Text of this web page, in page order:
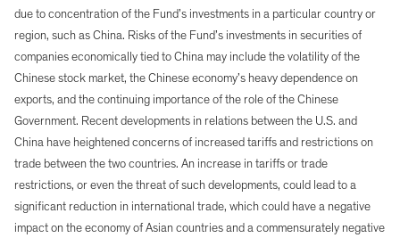
due to concentration of the Fund’s investments in a particular country or
region, such as China. Risks of the Fund’s investments in securities of
companies economically tied to China may include the volatility of the
Chinese stock market, the Chinese economy’s heavy dependence on
exports, and the continuing importance of the role of the Chinese
Government. Recent developments in relations between the U.S. and
China have heightened concerns of increased tariffs and restrictions on
trade between the two countries. An increase in tariffs or trade
restrictions, or even the threat of such developments, could lead to a
significant reduction in international trade, which could have a negative
impact on the economy of Asian countries and a commensurately negative